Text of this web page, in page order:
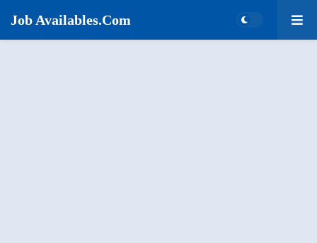
Job Availables.Com